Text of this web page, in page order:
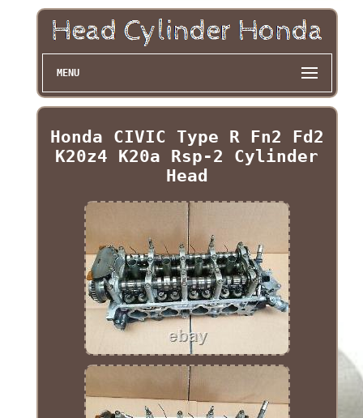
MENU
Honda CIVIC Type R Fn2 Fd2
K20z4 K20a Rsp-2 Cylinder
Head